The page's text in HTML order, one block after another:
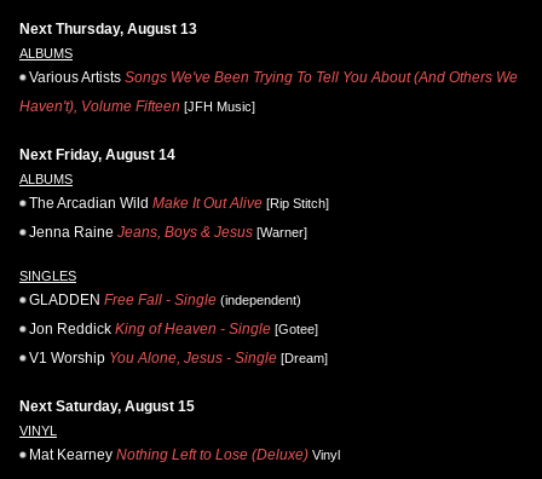
Next Thursday, August 13
ALBUMS
Various Artists Songs We've Been Trying To Tell You About (And Others We
Haven't), Volume Fifteen [JFH Music]
Next Friday, August 14
ALBUMS
The Arcadian Wild Make It Out Alive [Rip Stitch]
Jenna Raine Jeans, Boys & Jesus [Warner]
SINGLES
GLADDEN Free Fall - Single (independent)
Jon Reddick King of Heaven - Single [Gotee]
V1 Worship You Alone, Jesus - Single [Dream]
Next Saturday, August 15
VINYL
Mat Kearney Nothing Left to Lose (Deluxe) Vinyl